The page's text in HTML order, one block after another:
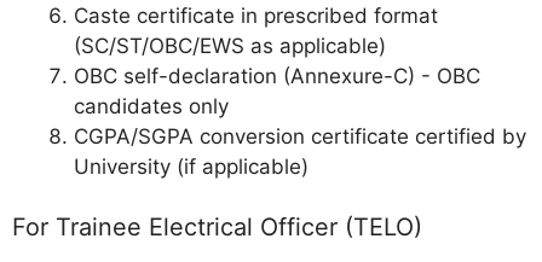
Caste certificate in prescribed format
(SC/ST/OBC/EWS as applicable)
OBC self-declaration (Annexure-C) - OBC
candidates only
CGPA/SGPA conversion certificate certified by
University (if applicable)
For Trainee Electrical Officer (TELO)